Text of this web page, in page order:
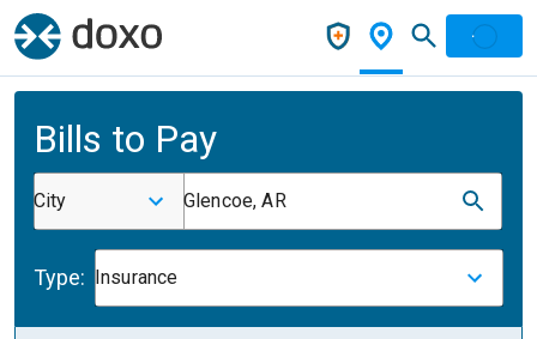
Bills to Pay
City Glencoe, AR
Type: Insurance